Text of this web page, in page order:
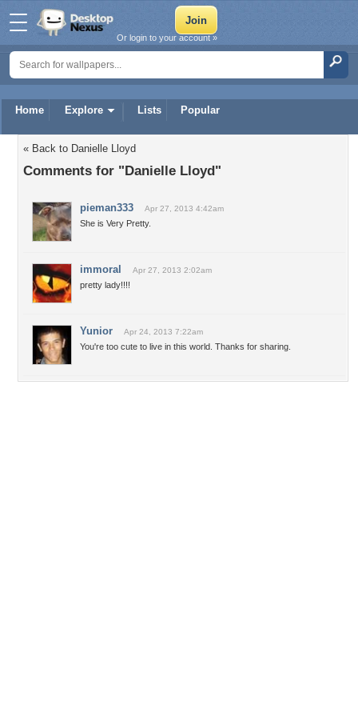
Home Explore Lists Popular
Or login to your account »
« Back to Danielle Lloyd
Comments for "Danielle Lloyd"
pieman333 Apr 27, 2013 4:42am
She is Very Pretty.
immoral Apr 27, 2013 2:02am
pretty lady!!!!
Yunior Apr 24, 2013 7:22am
You're too cute to live in this world. Thanks for sharing.